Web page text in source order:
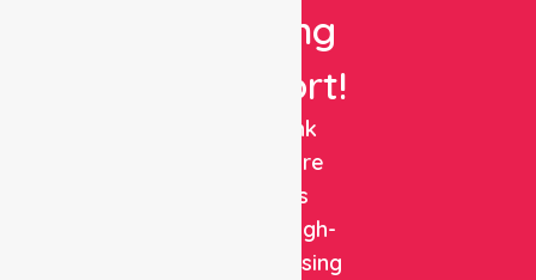
Nursing
Support!
NurseLink
Healthcare
delivers
reliable, high-
quality nursing